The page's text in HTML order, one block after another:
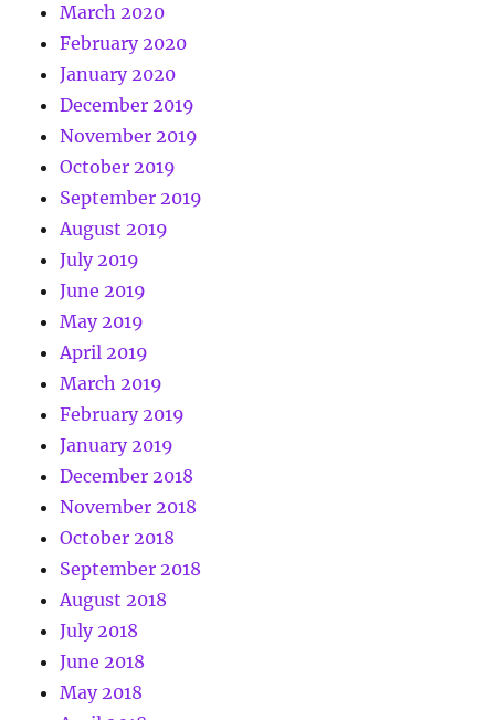
March 2020
February 2020
January 2020
December 2019
November 2019
October 2019
September 2019
August 2019
July 2019
June 2019
May 2019
April 2019
March 2019
February 2019
January 2019
December 2018
November 2018
October 2018
September 2018
August 2018
July 2018
June 2018
May 2018